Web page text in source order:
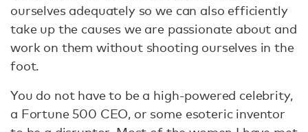
ourselves adequately so we can also efficiently
take up the causes we are passionate about and
work on them without shooting ourselves in the
foot.
You do not have to be a high-powered celebrity,
a Fortune 500 CEO, or some esoteric inventor